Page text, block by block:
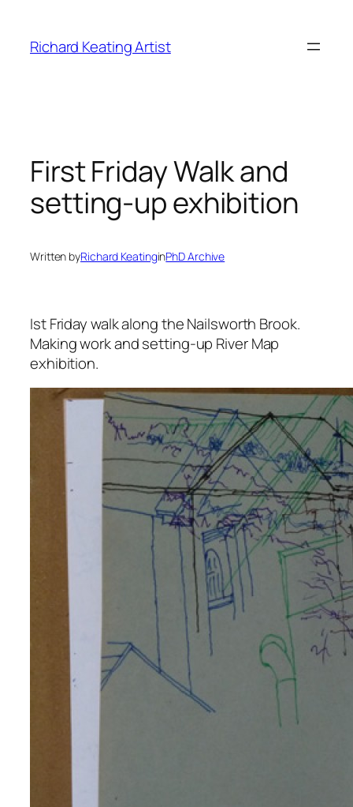
content
Richard Keating Artist
First Friday Walk and
setting-up exhibition
Written byRichard KeatinginPhD Archive
Ist Friday walk along the Nailsworth Brook.
Making work and setting-up River Map
exhibition.